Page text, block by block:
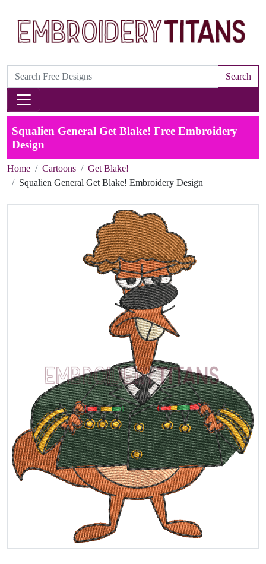
Search
Squalien General Get Blake! Free Embroidery
Design
Home Cartoons
Get Blake!
Squalien General Get Blake! Embroidery Design